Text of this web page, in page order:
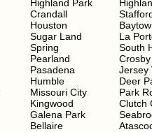
Highland Park
Crandall
Houston
Sugar Land
Spring
Pearland
Pasadena
Humble
Missouri City
Kingwood
Galena Park
Bellaire
La
South
Crosby
Jersey
Deer
Park
Clutch